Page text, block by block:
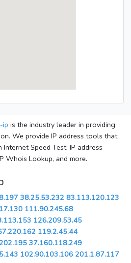
ip is the industry leader in providing
We provide IP address tools that
Speed Test, IP address
Whois Lookup, and more.
38.25.53.232 83.113.120.123
111.90.245.68
126.209.53.45
119.2.45.44
37.160.118.249
102.90.103.106 201.1.87.117